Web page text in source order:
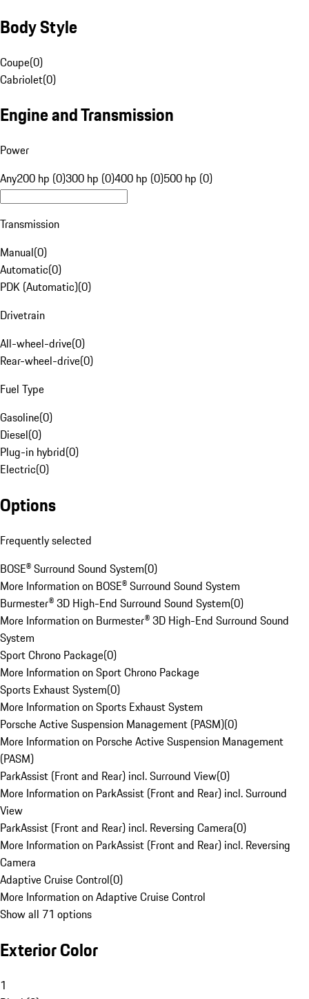
Body Style
Coupe(0)
Cabriolet(0)
Engine and Transmission
Power
Any200 hp (0)300 hp (0)400 hp (0)500 hp (0)
Transmission
Manual(0)
Automatic(0)
PDK (Automatic)(0)
Drivetrain
All-wheel-drive(0)
Rear-wheel-drive(0)
Fuel Type
Gasoline(0)
Diesel(0)
Plug-in hybrid(0)
Electric(0)
Options
Frequently selected
BOSE® Surround Sound System(0)
More Information on BOSE® Surround Sound System
Burmester® 3D High-End Surround Sound System(0)
More Information on Burmester® 3D High-End Surround Sound
System
Sport Chrono Package(0)
More Information on Sport Chrono Package
Sports Exhaust System(0)
More Information on Sports Exhaust System
Porsche Active Suspension Management (PASM)(0)
More Information on Porsche Active Suspension Management
(PASM)
ParkAssist (Front and Rear) incl. Surround View(0)
More Information on ParkAssist (Front and Rear) incl. Surround
View
ParkAssist (Front and Rear) incl. Reversing Camera(0)
More Information on ParkAssist (Front and Rear) incl. Reversing
Camera
Adaptive Cruise Control(0)
More Information on Adaptive Cruise Control
Show all 71 options
Exterior Color
1